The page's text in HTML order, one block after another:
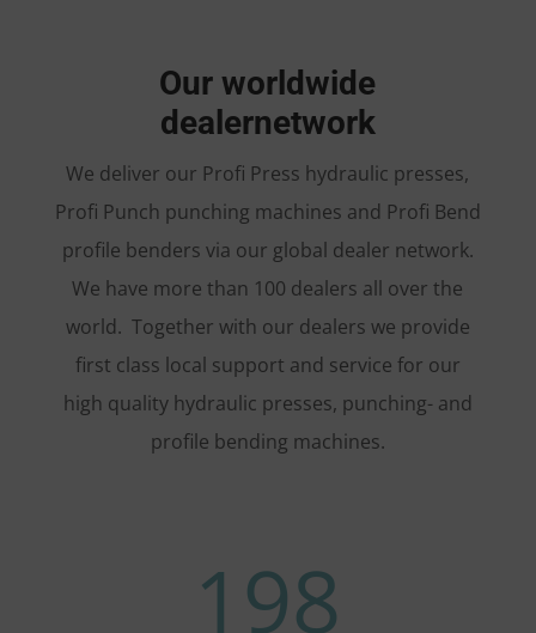
Our worldwide
dealernetwork
We deliver our Profi Press hydraulic presses,
Profi Punch punching machines and Profi Bend
profile benders via our global dealer network.
We have more than 100 dealers all over the
world. Together with our dealers we provide
first class local support and service for our
high quality hydraulic presses, punching- and
profile bending machines.
198